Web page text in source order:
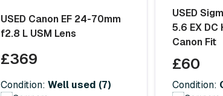
USED Canon EF 24-70mm
f2.8 L USM Lens
£369
Condition: Well used (7)
USED
5.6 EX DC
Canon Fit
£60
Condition: